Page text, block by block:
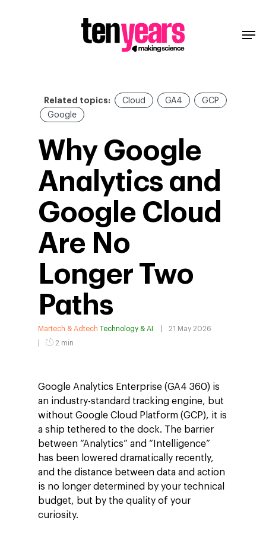
Related topics: Cloud GA4
GCP
Google
Why Google
Analytics and
Google Cloud
Are No
Longer Two
Paths
Martech & Adtech Technology & AI
21 May 2026
2 min
Google Analytics Enterprise (GA4 360) is
an industry-standard tracking engine, but
without Google Cloud Platform (GCP), it is
a ship tethered to the dock. The barrier
between “Analytics” and “Intelligence”
has been lowered dramatically recently,
and the distance between data and action
is no longer determined by your technical
budget, but by the quality of your
curiosity.